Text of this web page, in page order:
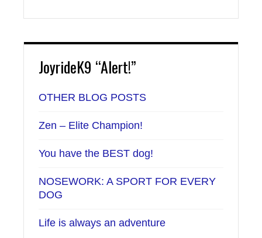
JoyrideK9 “Alert!”
OTHER BLOG POSTS
Zen – Elite Champion!
You have the BEST dog!
NOSEWORK: A SPORT FOR EVERY
DOG
Life is always an adventure